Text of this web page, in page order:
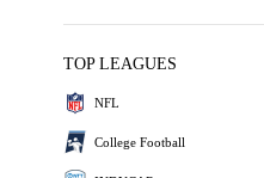
TOP LEAGUES
NFL
College Football